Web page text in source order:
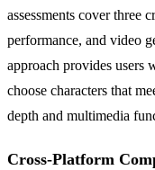
assessments cover three
performance, and video
approach provides users
choose characters that
depth and multimedia
Cross-Platform